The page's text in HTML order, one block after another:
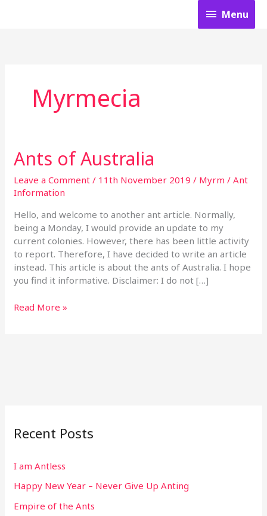
Menu
Menu
Myrmecia
Ants of Australia
Leave a Comment / 11th November 2019/ Myrm/Ant
Information
Hello, and welcome to another ant article. Normally,
being a Monday, I would provide an update to my
current colonies. However, there has been little activity
to report. Therefore, I have decided to write an article
instead. This article is about the ants of Australia. I hope
you find it informative. Disclaimer: I do not […]
Ants
of
Australia
Read More »
Recent Posts
I am Antless
Happy New Year – Never Give Up Anting
Empire of the Ants